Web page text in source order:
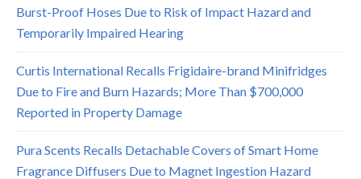
Burst-Proof Hoses Due to Risk of Impact Hazard and
Temporarily Impaired Hearing
Curtis International Recalls Frigidaire-brand Minifridges
Due to Fire and Burn Hazards; More Than $700,000
Reported in Property Damage
Pura Scents Recalls Detachable Covers of Smart Home
Fragrance Diffusers Due to Magnet Ingestion Hazard